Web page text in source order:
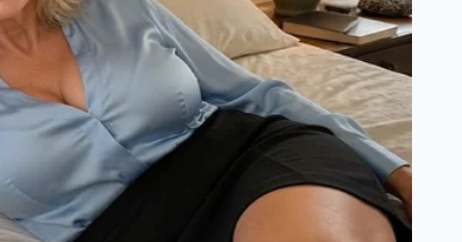
and the White Glove Test
look where the flexible rubber hoses transition
On the most popular American EV platforms,
subframe, often shielded by a plastic ‘aero-plate.’
or looking under the hood; you must bring a set of
under the leading edge of the battery tray.
the area of interest is the manifold located near the